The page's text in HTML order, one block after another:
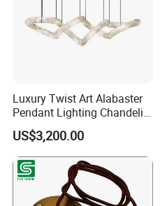
Luxury Twist Art Alabaster
Pendant Lighting Chandelier
for Interior Decoration
Projects (8088)
US$3,200.00